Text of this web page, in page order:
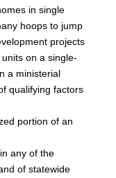
in single
hoops to jump
projects
on a single-
a ministerial
qualifying factors
portion of an
any of the
of statewide